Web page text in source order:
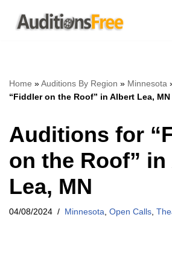
Skip
Home »Auditions By Region » Minnesota
“Fiddler on the Roof” in Albert Lea, MN
Auditions for
on the Roof”
Lea, MN
04/08/2024 Minnesota Open Calls